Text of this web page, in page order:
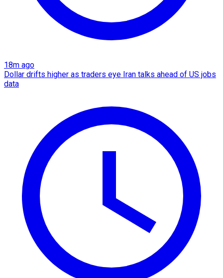
18m ago
Dollar drifts higher as traders eye Iran talks ahead of US jobs
data